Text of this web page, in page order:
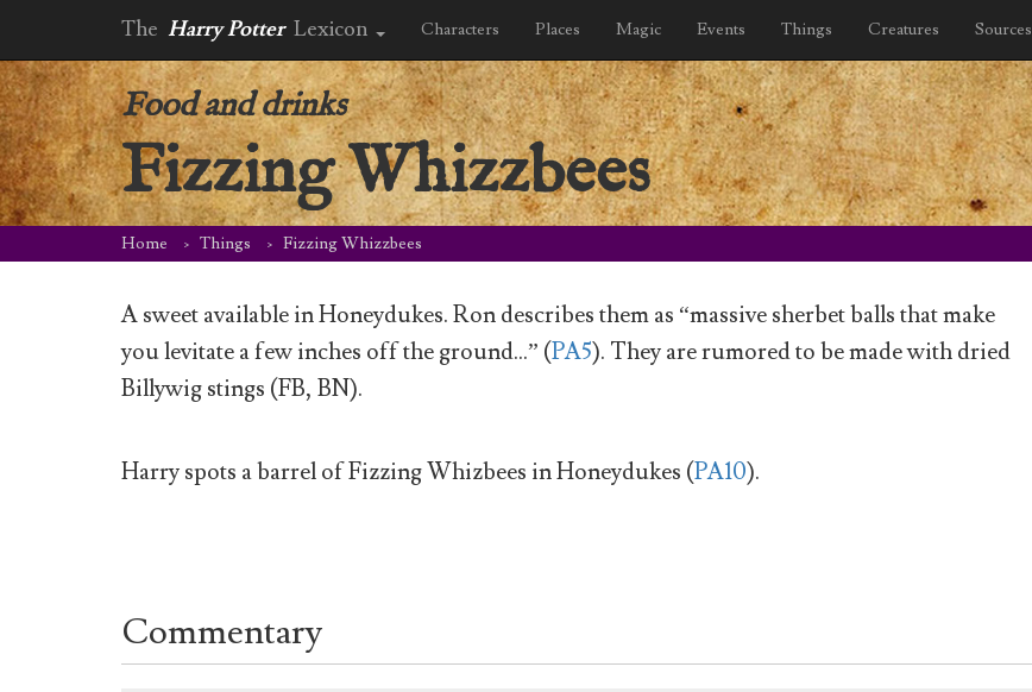
The Harry Potter Lexicon Characters Places Magic Events Things Creatures Sources
Food and drinks
Fizzing Whizzbees
Home Things Fizzing Whizzbees
A sweet available in Honeydukes. Ron describes them as “massive sherbet balls that make
you levitate a few inches off the ground…” (PA5). They are rumored to be made with dried
Billywig stings (FB, BN).
Harry spots a barrel of Fizzing Whizbees in Honeydukes (PA10).
Commentary